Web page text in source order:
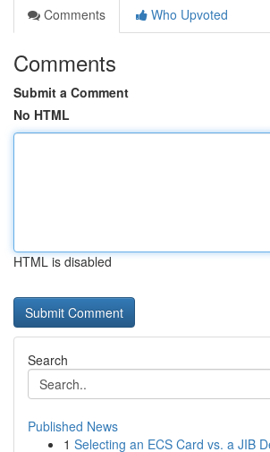
Comments
Who Upvoted
Comments
Submit a Comment
No HTML
HTML is disabled
Search
Published News
1 Selecting an ECS Card vs. a JIB